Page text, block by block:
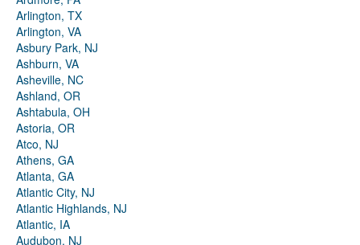
Arlington, TX
Arlington, VA
Asbury Park, NJ
Ashburn, VA
Asheville, NC
Ashland, OR
Ashtabula, OH
Astoria, OR
Atco, NJ
Athens, GA
Atlanta, GA
Atlantic City, NJ
Atlantic Highlands, NJ
Atlantic, IA
Audubon, NJ